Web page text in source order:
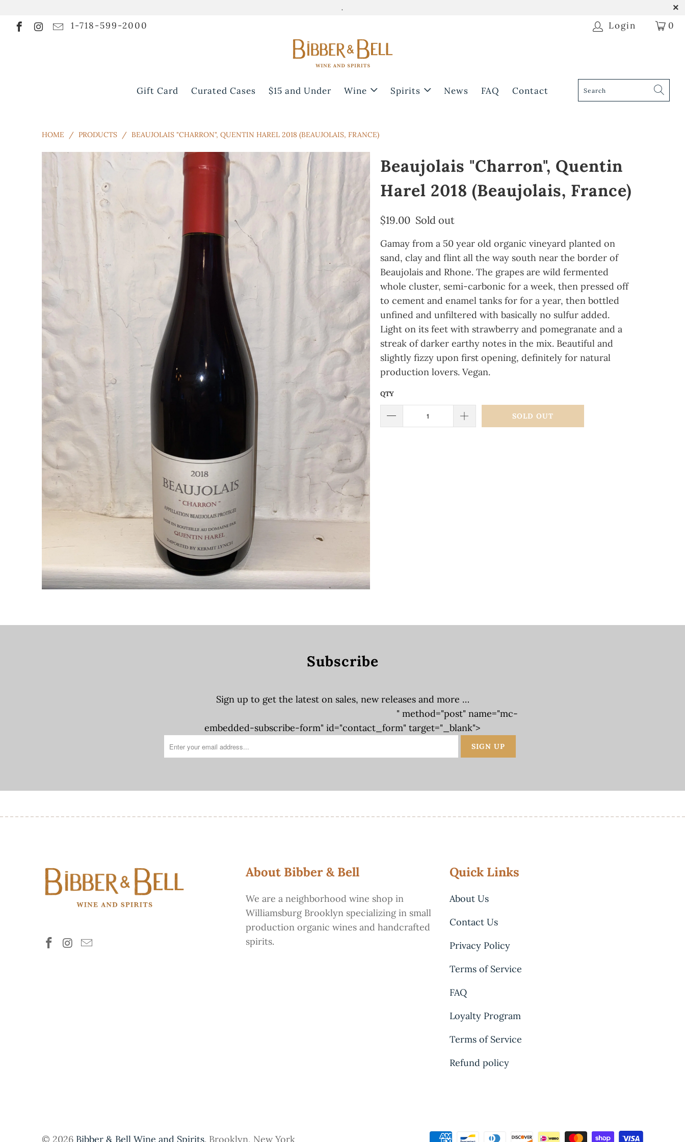
.
1-718-599-2000 0
Login
Gift Card Curated Cases $15 and Under Wine Spirits News FAQ Contact
HOME / PRODUCTS / BEAUJOLAIS "CHARRON", QUENTIN HAREL 2018 (BEAUJOLAIS, FRANCE)
Beaujolais "Charron", Quentin
Harel 2018 (Beaujolais, France)
$19.00 Sold out
Gamay from a 50 year old organic vineyard planted on
sand, clay and flint all the way south near the border of
Beaujolais and Rhone. The grapes are wild fermented
whole cluster, semi-carbonic for a week, then pressed off
to cement and enamel tanks for for a year, then bottled
unfined and unfiltered with basically no sulfur added.
Light on its feet with strawberry and pomegranate and a
streak of darker earthy notes in the mix. Beautiful and
slightly fizzy upon first opening, definitely for natural
production lovers. Vegan.
QTY
SOLD OUT
Subscribe
Sign up to get the latest on sales, new releases and more …
" method="post" name="mc-
embedded-subscribe-form" id="contact_form" target="_blank">
About Bibber & Bell
We are a neighborhood wine shop in
Williamsburg Brooklyn specializing in small
production organic wines and handcrafted
spirits.
Quick Links
About Us
Contact Us
Privacy Policy
Terms of Service
FAQ
Loyalty Program
Terms of Service
Refund policy
© 2026 Bibber & Bell Wine and Spirits. Brooklyn, New York